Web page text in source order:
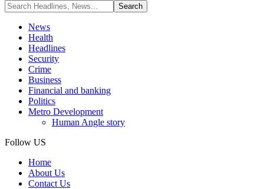
News
Health
Headlines
Security
Crime
Business
Financial and banking
Politics
Metro Development
Human Angle story
Follow US
Home
About Us
Contact Us